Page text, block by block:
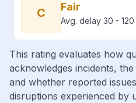
C Fair
Avg. delay 30 - 120
This rating evaluates how
acknowledges incidents,
and whether reported
disruptions experienced by